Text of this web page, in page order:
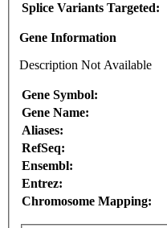
Splice Variants Targeted:
Gene Information
Description Not Available
Gene Symbol:
Gene Name:
Aliases:
RefSeq:
Ensembl:
Entrez:
Chromosome Mapping: